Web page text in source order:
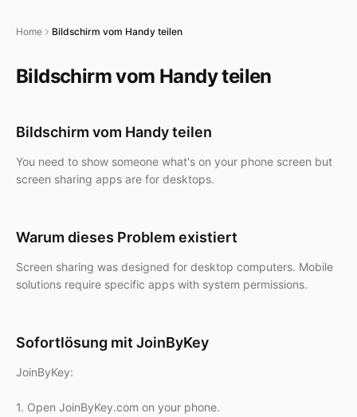
Home Bildschirm vom Handy teilen
Bildschirm vom Handy teilen
Bildschirm vom Handy teilen
You need to show someone what's on your phone screen but
screen sharing apps are for desktops.
Warum dieses Problem existiert
Screen sharing was designed for desktop computers. Mobile
solutions require specific apps with system permissions.
Sofortlösung mit JoinByKey
JoinByKey:
1. Open JoinByKey.com on your phone.